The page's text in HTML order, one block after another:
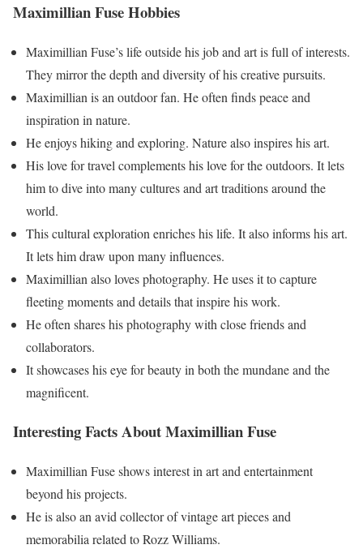
Maximillian Fuse Hobbies
Maximillian Fuse’s life outside his job and art is full of interests.
They mirror the depth and diversity of his creative pursuits.
Maximillian is an outdoor fan. He often finds peace and
inspiration in nature.
He enjoys hiking and exploring. Nature also inspires his art.
His love for travel complements his love for the outdoors. It lets
him to dive into many cultures and art traditions around the
world.
This cultural exploration enriches his life. It also informs his art.
It lets him draw upon many influences.
Maximillian also loves photography. He uses it to capture
fleeting moments and details that inspire his work.
He often shares his photography with close friends and
collaborators.
It showcases his eye for beauty in both the mundane and the
magnificent.
Interesting Facts About Maximillian Fuse
Maximillian Fuse shows interest in art and entertainment
beyond his projects.
He is also an avid collector of vintage art pieces and
memorabilia related to Rozz Williams.